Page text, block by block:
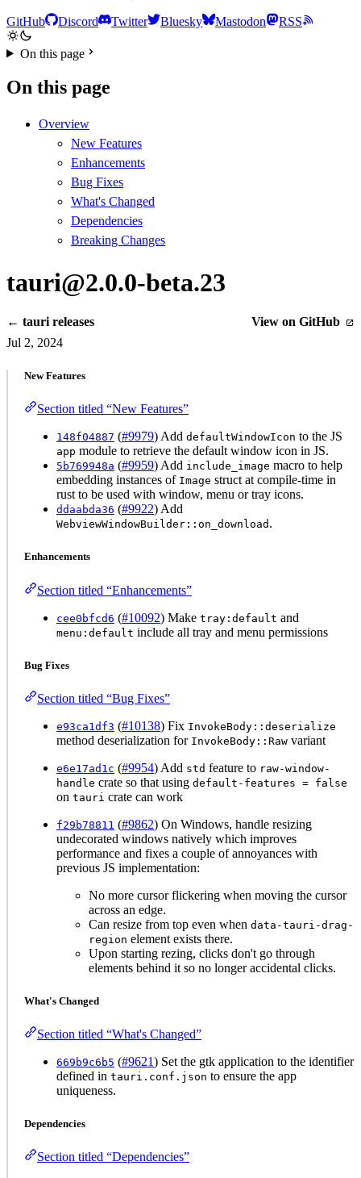
GitHub Discord Twitter Bluesky Mastodon RSS
On this page
On this page
Overview
New Features
Enhancements
Bug Fixes
What's Changed
Dependencies
Breaking Changes
tauri@2.0.0-beta.23
← tauri releases
View on GitHub
Jul 2, 2024
New Features
Section titled “New Features”
148f04887 (#9979) Add defaultWindowIcon to the JS
app module to retrieve the default window icon in JS.
5b769948a (#9959) Add include_image macro to help
embedding instances of Image struct at compile-time in
rust to be used with window, menu or tray icons.
ddaabda36 (#9922) Add
WebviewWindowBuilder::on_download .
Enhancements
Section titled “Enhancements”
cee0bfcd6 (#10092) Make tray:default and
menu:default include all tray and menu permissions
Bug Fixes
Section titled “Bug Fixes”
e93ca1df3 (#10138) Fix InvokeBody::deserialize
method deserialization for InvokeBody::Raw variant
e6e17ad1c (#9954) Add std feature to raw-window-
handle crate so that using default-features = false
on tauri crate can work
f29b78811 (#9862) On Windows, handle resizing
undecorated windows natively which improves
performance and fixes a couple of annoyances with
previous JS implementation:
No more cursor flickering when moving the cursor
across an edge.
Can resize from top even when data-tauri-drag-
region element exists there.
Upon starting rezing, clicks don't go through
elements behind it so no longer accidental clicks.
What's Changed
Section titled “What's Changed”
669b9c6b5 (#9621) Set the gtk application to the identifier
defined in tauri.conf.json to ensure the app
uniqueness.
Dependencies
Section titled “Dependencies”